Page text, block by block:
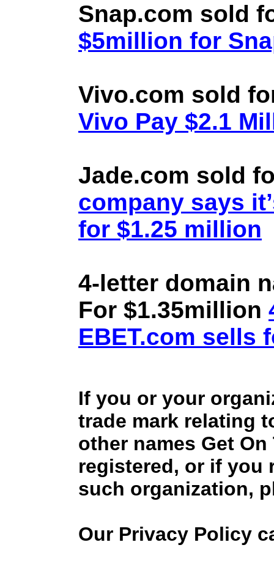
Snap.com sold
$5million for
Vivo.com sold
Vivo Pay $2.1
Jade.com sold
company says
for $1.25 million
4-letter domain
For $1.35million
EBET.com sells
If you or your
trade mark relating
other names Get
registered, or if you
such organization,
Our Privacy Policy